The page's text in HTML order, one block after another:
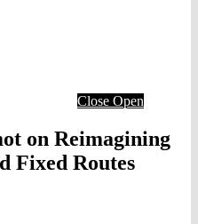
Close Open
on Reimagining
Fixed Routes